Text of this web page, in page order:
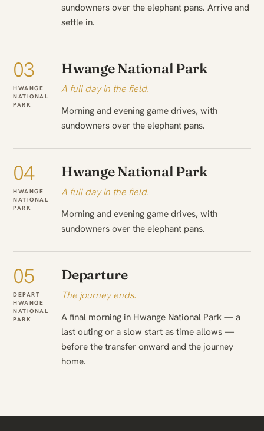
sundowners over the elephant pans. Arrive and
settle in.
03
HWANGE
NATIONAL
PARK
Hwange National Park
A full day in the field.
Morning and evening game drives, with
sundowners over the elephant pans.
04
HWANGE
NATIONAL
PARK
Hwange National Park
A full day in the field.
Morning and evening game drives, with
sundowners over the elephant pans.
05
DEPART
HWANGE
NATIONAL
PARK
Departure
The journey ends.
A final morning in Hwange National Park — a
last outing or a slow start as time allows —
before the transfer onward and the journey
home.